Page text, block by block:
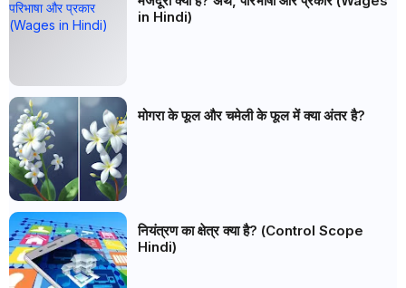
in Hindi)
मोगरा के फूल और चमेली के फूल में क्या अंतर है?
नियंत्रण का क्षेत्र क्या है? (Control Scope
Hindi)